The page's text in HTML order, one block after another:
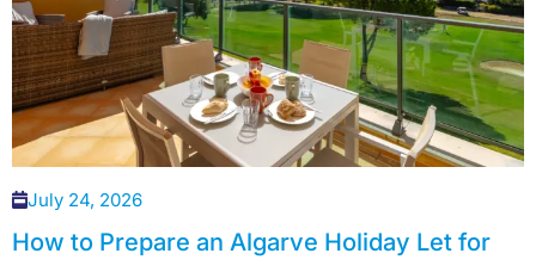
July 24, 2026
How to Prepare an Algarve Holiday Let for